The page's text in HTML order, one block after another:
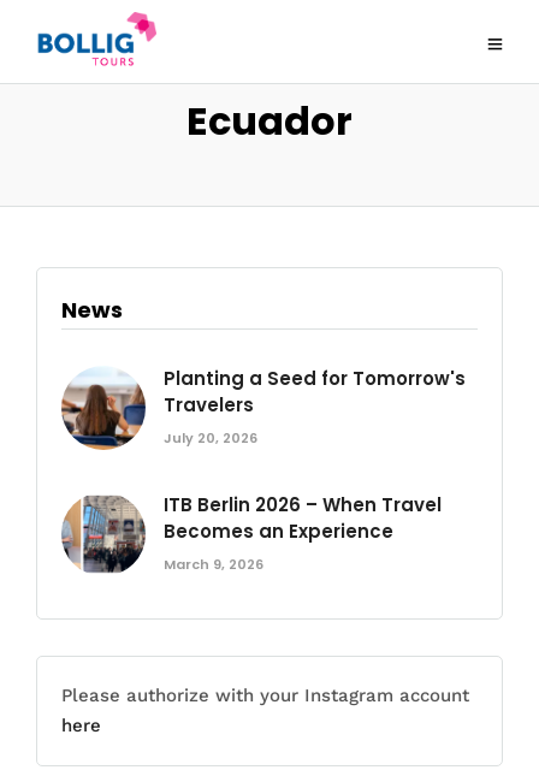
Ecuador
News
Planting a Seed for Tomorrow's
Travelers
July 20, 2026
ITB Berlin 2026 – When Travel
Becomes an Experience
March 9, 2026
Please authorize with your Instagram account
here